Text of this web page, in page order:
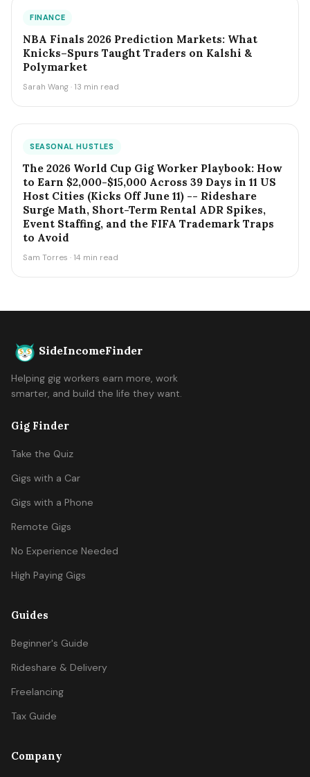
FINANCE
NBA Finals 2026 Prediction Markets: What
Knicks–Spurs Taught Traders on Kalshi &
Polymarket
Sarah Wang · 13 min read
SEASONAL HUSTLES
The 2026 World Cup Gig Worker Playbook: How
to Earn $2,000-$15,000 Across 39 Days in 11 US
Host Cities (Kicks Off June 11) -- Rideshare
Surge Math, Short-Term Rental ADR Spikes,
Event Staffing, and the FIFA Trademark Traps
to Avoid
Sam Torres · 14 min read
SideIncomeFinder
Helping gig workers earn more, work
smarter, and build the life they want.
Gig Finder
Take the Quiz
Gigs with a Car
Gigs with a Phone
Remote Gigs
No Experience Needed
High Paying Gigs
Guides
Beginner's Guide
Rideshare & Delivery
Freelancing
Tax Guide
Company